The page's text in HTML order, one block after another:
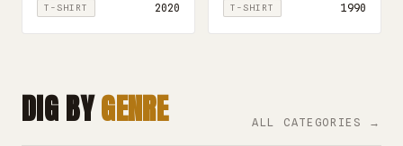
T-SHIRT 2020 T-SHIRT 1990
DIG BYGENRE ALL CATEGORIES →